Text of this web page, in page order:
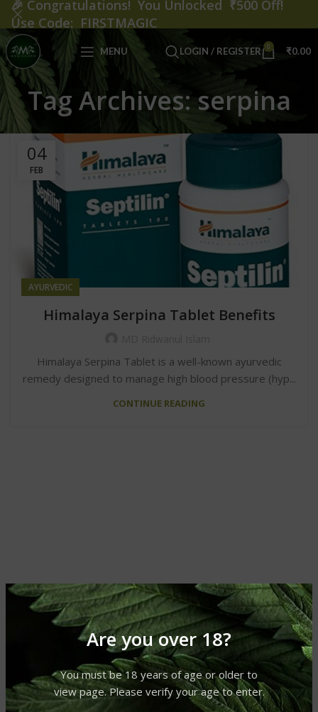
Are you over 18?
You must be 18 years of age or older to
view page. Please verify your age to enter.
MENU LOGIN / REGISTER 0 ₹0.00
Tag Archives: serpina
04
FEB
AYURVEDIC
Himalaya Serpina Tablet Benefits
Himalaya Serpina Tablet is a well-known ayurvedic
remedy designed to manage high blood pressure (hyp...
CONTINUE READING
🎉 Congratulations! You Unlocked ₹500 Off!
Use Code: FIRSTMAGIC